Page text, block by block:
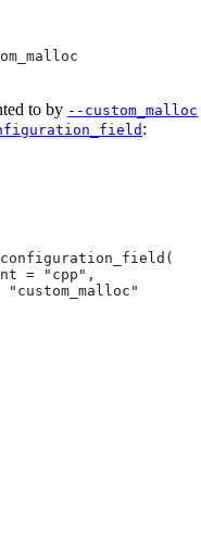
to by --custom_malloc
:
= "cpp",
"custom_malloc"